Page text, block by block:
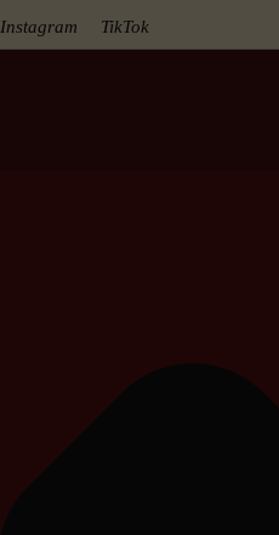
Instagram TikTok